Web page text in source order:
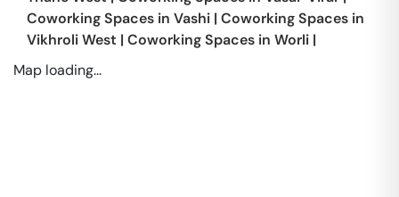
Coworking Spaces in Vashi | Coworking Spaces in
Vikhroli West | Coworking Spaces in Worli |
Map loading...